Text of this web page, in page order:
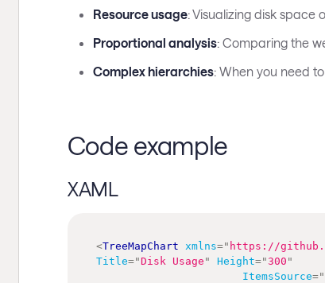
Resource usage: Visualizing disk space
Proportional analysis: Comparing the
Complex hierarchies: When you need
Code example
XAML
<TreeMapChart xmlns=" https://
Title="Disk Usage " Height="300 "
ItemsSource="